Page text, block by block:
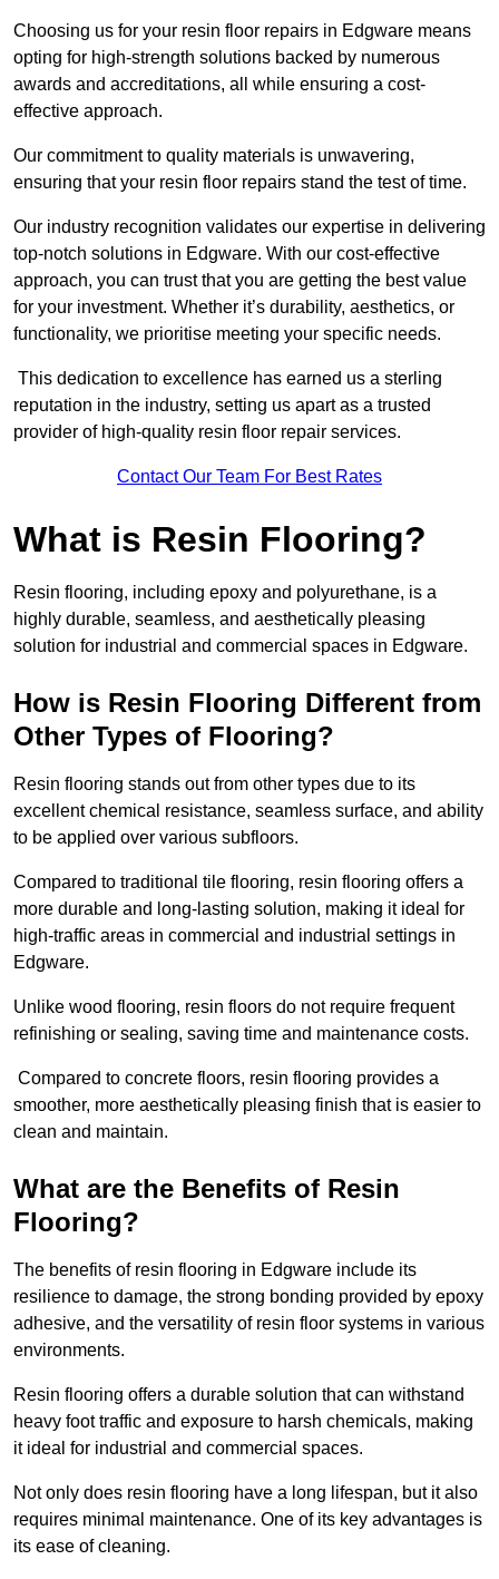
Choosing us for your resin floor repairs in Edgware means
opting for high-strength solutions backed by numerous
awards and accreditations, all while ensuring a cost-
effective approach.
Our commitment to quality materials is unwavering,
ensuring that your resin floor repairs stand the test of time.
Our industry recognition validates our expertise in delivering
top-notch solutions in Edgware. With our cost-effective
approach, you can trust that you are getting the best value
for your investment. Whether it’s durability, aesthetics, or
functionality, we prioritise meeting your specific needs.
This dedication to excellence has earned us a sterling
reputation in the industry, setting us apart as a trusted
provider of high-quality resin floor repair services.
Contact Our Team For Best Rates
What is Resin Flooring?
Resin flooring, including epoxy and polyurethane, is a
highly durable, seamless, and aesthetically pleasing
solution for industrial and commercial spaces in Edgware.
How is Resin Flooring Different from
Other Types of Flooring?
Resin flooring stands out from other types due to its
excellent chemical resistance, seamless surface, and ability
to be applied over various subfloors.
Compared to traditional tile flooring, resin flooring offers a
more durable and long-lasting solution, making it ideal for
high-traffic areas in commercial and industrial settings in
Edgware.
Unlike wood flooring, resin floors do not require frequent
refinishing or sealing, saving time and maintenance costs.
Compared to concrete floors, resin flooring provides a
smoother, more aesthetically pleasing finish that is easier to
clean and maintain.
What are the Benefits of Resin
Flooring?
The benefits of resin flooring in Edgware include its
resilience to damage, the strong bonding provided by epoxy
adhesive, and the versatility of resin floor systems in various
environments.
Resin flooring offers a durable solution that can withstand
heavy foot traffic and exposure to harsh chemicals, making
it ideal for industrial and commercial spaces.
Not only does resin flooring have a long lifespan, but it also
requires minimal maintenance. One of its key advantages is
its ease of cleaning.